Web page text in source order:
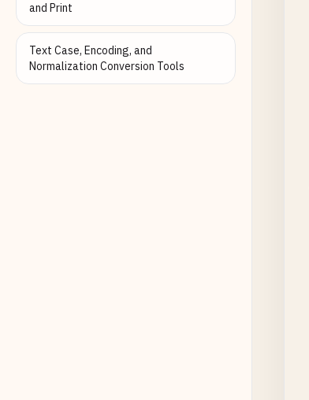
and Print
Text Case, Encoding, and
Normalization Conversion Tools